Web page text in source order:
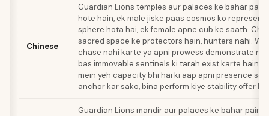
Chinese
Guardian Lions temples aur palaces ke bahar
hote hain, ek male jiske paas cosmos ko represent
sphere hota hai, ek female apne cub ke saath.
sacred space ke protectors hain, hunters nahi.
chase nahi karte ya apni prowess demonstrate
bas immovable sentinels ki tarah exist karte hain.
mein yeh capacity bhi hai ki aap apni presence se
anchor kar sako, bina perform kiye stability offer
Guardian Lions mandir aur palaces ke bahar pairs